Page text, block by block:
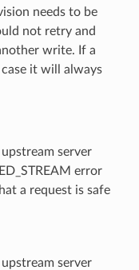
needs to be
not retry and
write. If a
it will always
server
error
a request is safe
server